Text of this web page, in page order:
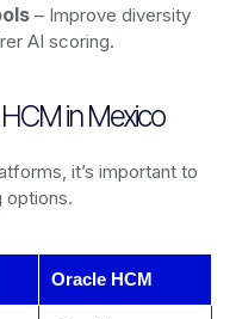
– Improve diversity
AI scoring.
in Mexico
it’s important to
options.
Oracle HCM